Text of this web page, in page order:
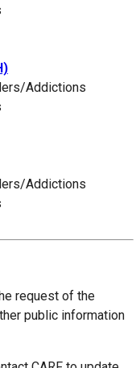
Addictions
Addictions
request of the
public information